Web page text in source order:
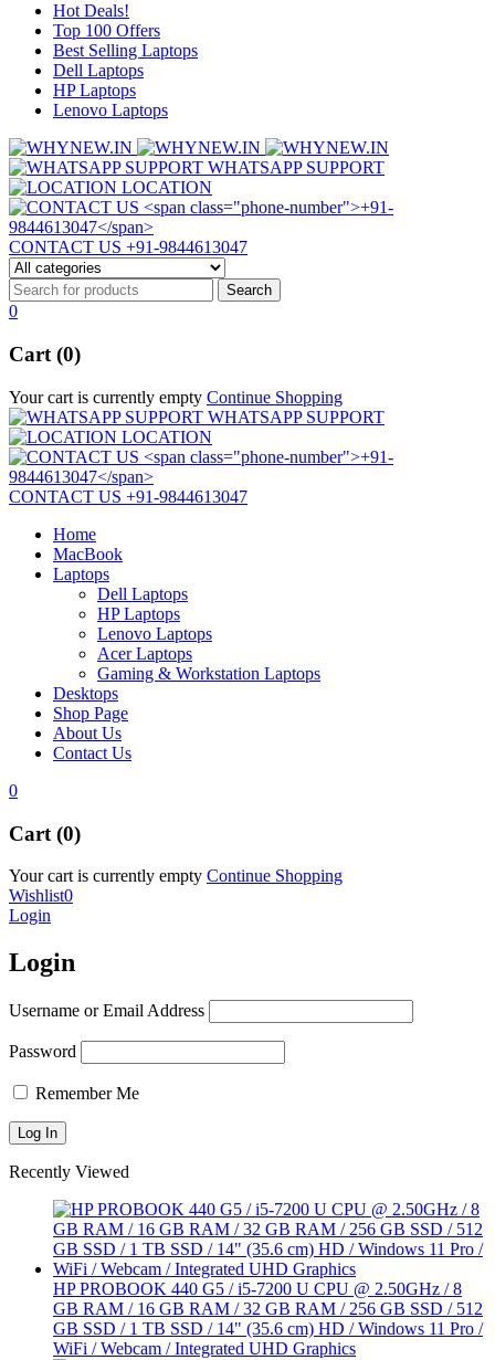
Hot Deals!
Top 100 Offers
Best Selling Laptops
Dell Laptops
HP Laptops
Lenovo Laptops
WHATSAPP SUPPORT
LOCATION
CONTACT US +91-9844613047
0
Cart (0)
Your cart is currently empty Continue Shopping
WHATSAPP SUPPORT
LOCATION
CONTACT US +91-9844613047
Home
MacBook
Laptops
Dell Laptops
HP Laptops
Lenovo Laptops
Acer Laptops
Gaming & Workstation Laptops
Desktops
Shop Page
About Us
Contact Us
0
Cart (0)
Your cart is currently empty Continue Shopping
Wishlist0
Login
Login
Username or Email Address
Password
Remember Me
Recently Viewed
HP PROBOOK 440 G5 / i5-7200 U CPU @ 2.50GHz / 8
GB RAM / 16 GB RAM / 32 GB RAM / 256 GB SSD / 512
GB SSD / 1 TB SSD / 14" (35.6 cm) HD / Windows 11 Pro /
WiFi / Webcam / Integrated UHD Graphics